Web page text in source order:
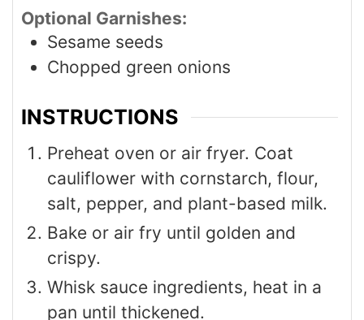
Optional Garnishes:
Sesame seeds
Chopped green onions
INSTRUCTIONS
Preheat oven or air fryer. Coat
cauliflower with cornstarch, flour,
salt, pepper, and plant-based milk.
Bake or air fry until golden and
crispy.
Whisk sauce ingredients, heat in a
pan until thickened.